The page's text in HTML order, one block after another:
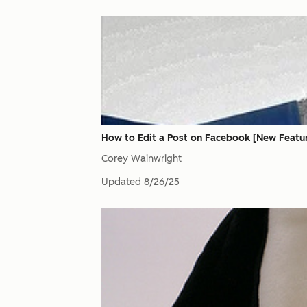
How to Edit a Post on Facebook [New
Corey Wainwright
Updated 8/26/25